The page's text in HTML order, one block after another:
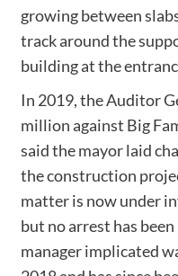
growing between
track around the
building at the
In 2019, the Auditor
million against Big
said the mayor laid
the construction
matter is now under
but no arrest has
manager implicated